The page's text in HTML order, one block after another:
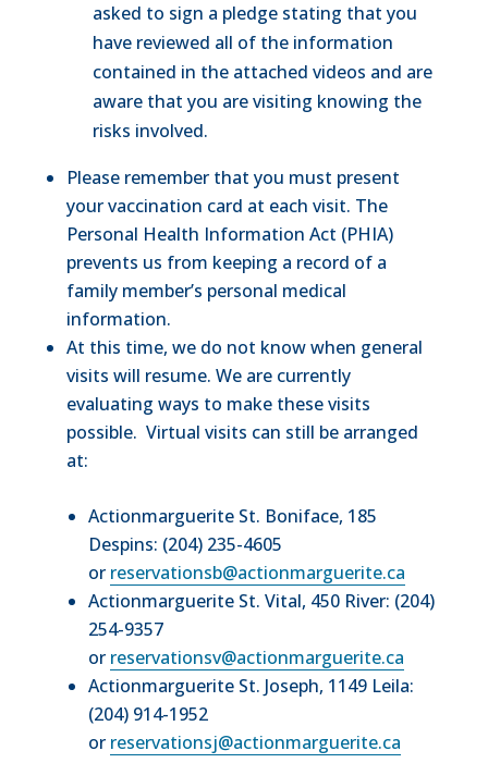
asked to sign a pledge stating that you
have reviewed all of the information
contained in the attached videos and are
aware that you are visiting knowing the
risks involved.
Please remember that you must present
your vaccination card at each visit. The
Personal Health Information Act (PHIA)
prevents us from keeping a record of a
family member’s personal medical
information.
At this time, we do not know when general
visits will resume. We are currently
evaluating ways to make these visits
possible. Virtual visits can still be arranged
at:
Actionmarguerite St. Boniface, 185
Despins: (204) 235-4605
or reservationsb@actionmarguerite.ca
Actionmarguerite St. Vital, 450 River: (204)
254-9357
or reservationsv@actionmarguerite.ca
Actionmarguerite St. Joseph, 1149 Leila:
(204) 914-1952
or reservationsj@actionmarguerite.ca